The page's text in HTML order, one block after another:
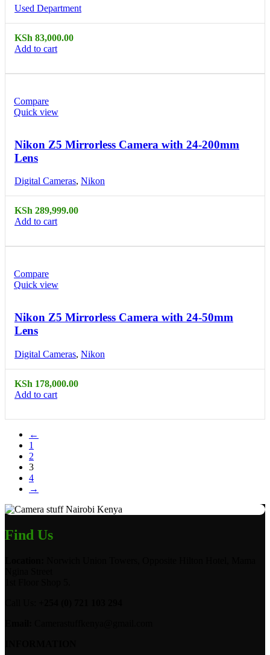
Used Department
KSh 83,000.00
Add to cart
Compare
Quick view
Nikon Z5 Mirrorless Camera with 24-200mm
Lens
Digital Cameras, Nikon
KSh 289,999.00
Add to cart
Compare
Quick view
Nikon Z5 Mirrorless Camera with 24-50mm
Lens
Digital Cameras, Nikon
KSh 178,000.00
Add to cart
←
1
2
3
4
→
Find Us